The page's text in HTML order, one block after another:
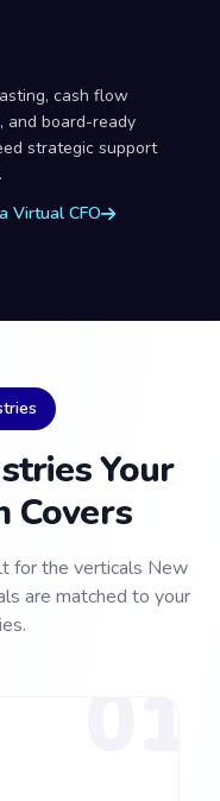
cash flow
and board-ready
strategic support
Virtual CFO
Your
Covers
for the verticals New
are matched to your